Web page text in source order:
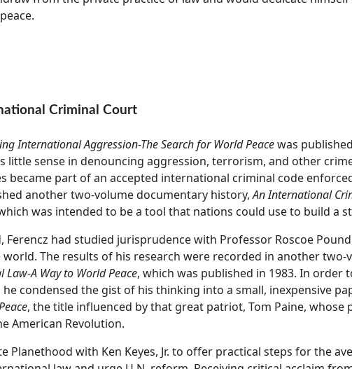
Criminal Court
International Aggression-The Search for World Peacewas
little sense in denouncing aggression, terrorism, and other
became part of an accepted international criminal code
another two-volume documentary history,An International
was intended to be a tool that nations could use to build a
Ferencz had studied jurisprudence with Professor Roscoe
The results of his research were recorded in another two-
A Way to World Peace, which was published in 1983. In order
condensed the gist of his thinking into a small, inexpensive
, the title influenced by that great patriot, Tom Paine, whose
American Revolution.
Planethood with Ken Keyes, Jr. to offer practical steps for the